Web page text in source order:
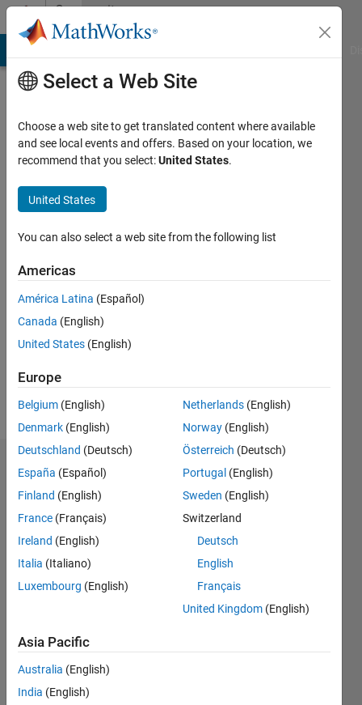
Skip to contentCommunity
Profile
QIN
Last
year ago
Followers:
Dashboard
Select a Web Site
Choose a web site to get translated content where available
and see local events and offers. Based on your location, we
recommend that you select:United States.
United States
You can also select a web site from the following list
Americas
América Latina (Español)
Canada (English)
United States (English)
Europe
Belgium (English)
Denmark (English)
Deutschland (Deutsch)
España (Español)
Finland (English)
France (Français)
Ireland (English)
Italia (Italiano)
Luxembourg (English)
Netherlands (English)
Norway (English)
Österreich (Deutsch)
Portugal (English)
Sweden (English)
Switzerland
Deutsch
English
Français
United Kingdom (English)
Asia Pacific
Australia (English)
India (English)